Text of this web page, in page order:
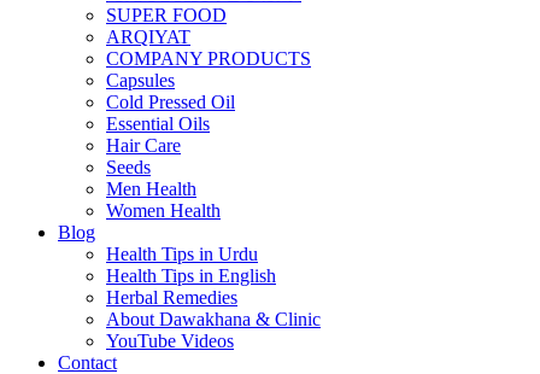
SUPER FOOD
ARQIYAT
COMPANY PRODUCTS
Capsules
Cold Pressed Oil
Essential Oils
Hair Care
Seeds
Men Health
Women Health
Blog
Health Tips in Urdu
Health Tips in English
Herbal Remedies
About Dawakhana & Clinic
YouTube Videos
Contact